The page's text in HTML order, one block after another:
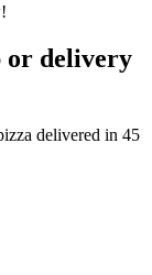
or delivery
delivered in 45